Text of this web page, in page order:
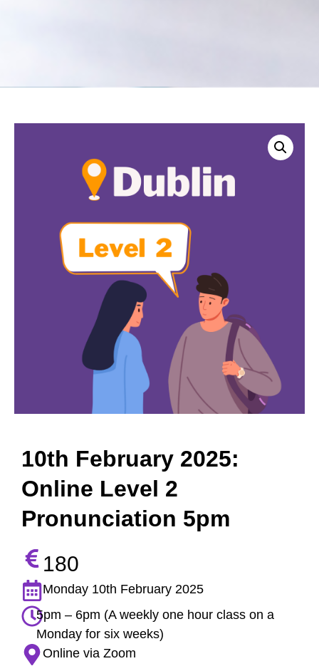
10th February 2025:
Online Level 2
Pronunciation 5pm
180
Monday 10th February 2025
5pm – 6pm (A weekly one hour class on a
Monday for six weeks)
Online via Zoom